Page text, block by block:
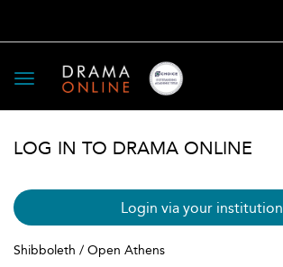
Toggle
navigation
LOG IN TO DRAMA ONLINE
Login via your institution
Shibboleth / Open Athens